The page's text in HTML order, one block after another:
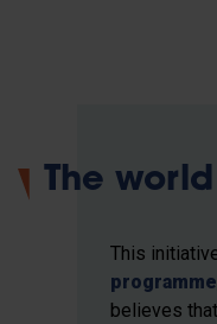
The
This
programme
believes